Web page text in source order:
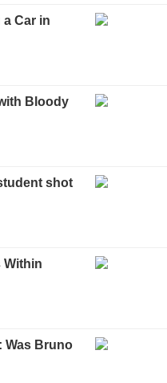
a Car in
Bloody
shot
Within
Was Bruno